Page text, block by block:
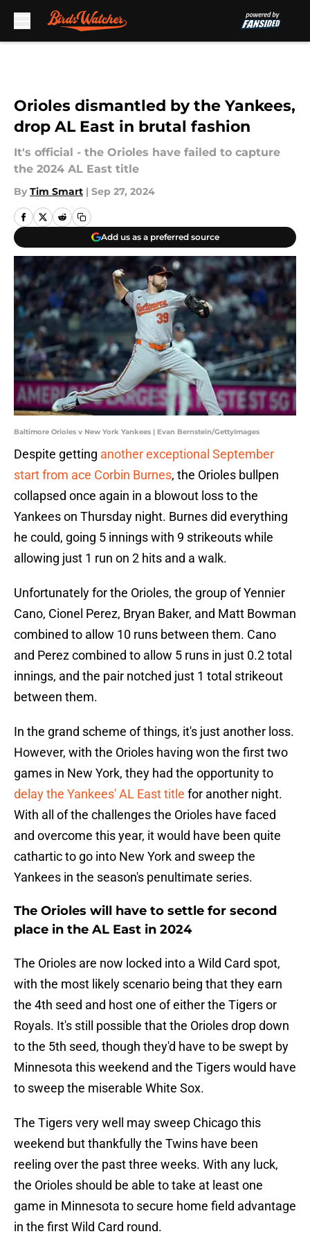
Orioles dismantled by the Yankees,
drop AL East in brutal fashion
It's official - the Orioles have failed to capture
the 2024 AL East title
By Tim Smart | Sep 27, 2024
Add us as a preferred source
Baltimore Orioles v New York Yankees | Evan Bernstein/GettyImages
Despite getting another exceptional September
start from ace Corbin Burnes, the Orioles bullpen
collapsed once again in a blowout loss to the
Yankees on Thursday night. Burnes did everything
he could, going 5 innings with 9 strikeouts while
allowing just 1 run on 2 hits and a walk.
Unfortunately for the Orioles, the group of Yennier
Cano, Cionel Perez, Bryan Baker, and Matt Bowman
combined to allow 10 runs between them. Cano
and Perez combined to allow 5 runs in just 0.2 total
innings, and the pair notched just 1 total strikeout
between them.
In the grand scheme of things, it's just another loss.
However, with the Orioles having won the first two
games in New York, they had the opportunity to
delay the Yankees' AL East title for another night.
With all of the challenges the Orioles have faced
and overcome this year, it would have been quite
cathartic to go into New York and sweep the
Yankees in the season's penultimate series.
The Orioles will have to settle for second
place in the AL East in 2024
The Orioles are now locked into a Wild Card spot,
with the most likely scenario being that they earn
the 4th seed and host one of either the Tigers or
Royals. It's still possible that the Orioles drop down
to the 5th seed, though they'd have to be swept by
Minnesota this weekend and the Tigers would have
to sweep the miserable White Sox.
The Tigers very well may sweep Chicago this
weekend but thankfully the Twins have been
reeling over the past three weeks. With any luck,
the Orioles should be able to take at least one
game in Minnesota to secure home field advantage
in the first Wild Card round.